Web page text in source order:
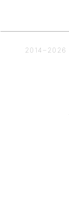
2014– 2026